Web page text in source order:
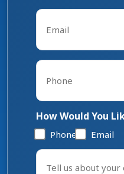
Email
Phone
How Would You
Phone Email
Tell